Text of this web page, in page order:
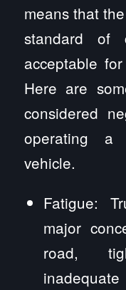
means that
standard of
acceptable
Here are
considered
operating a
vehicle.
Fatigue:
major
road,